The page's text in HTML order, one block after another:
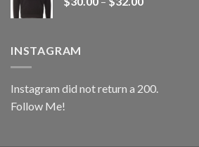
$32.00
INSTAGRAM
Instagram did not return a 200.
Follow Me!